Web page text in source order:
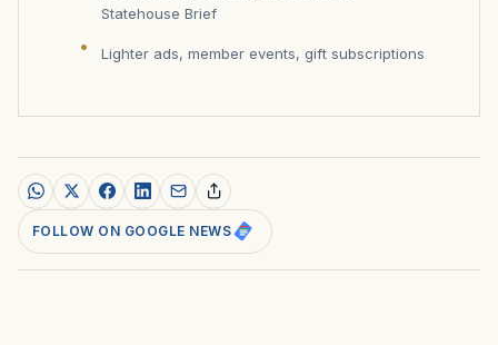
Statehouse Brief
Lighter ads, member events, gift subscriptions
FOLLOW ON GOOGLE NEWS